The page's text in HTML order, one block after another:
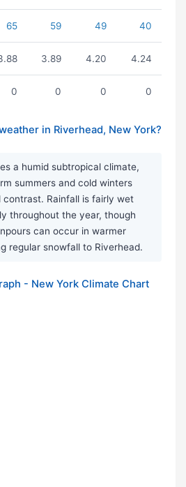
65 59 49 40
3.89 4.20 4.24
0 0 0 0
in Riverhead, New York?
a humid subtropical climate,
summers and cold winters
contrast. Rainfall is fairly wet
throughout the year, though
can occur in warmer
regular snowfall to Riverhead.
- New York Climate Chart